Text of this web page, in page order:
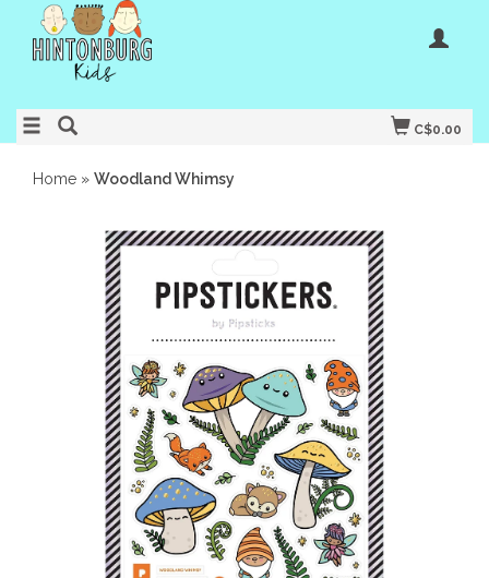
C$0.00
Home » Woodland Whimsy